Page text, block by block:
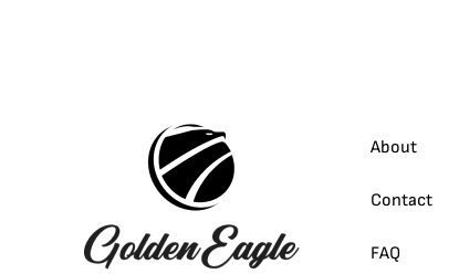
About
Contact
FAQ